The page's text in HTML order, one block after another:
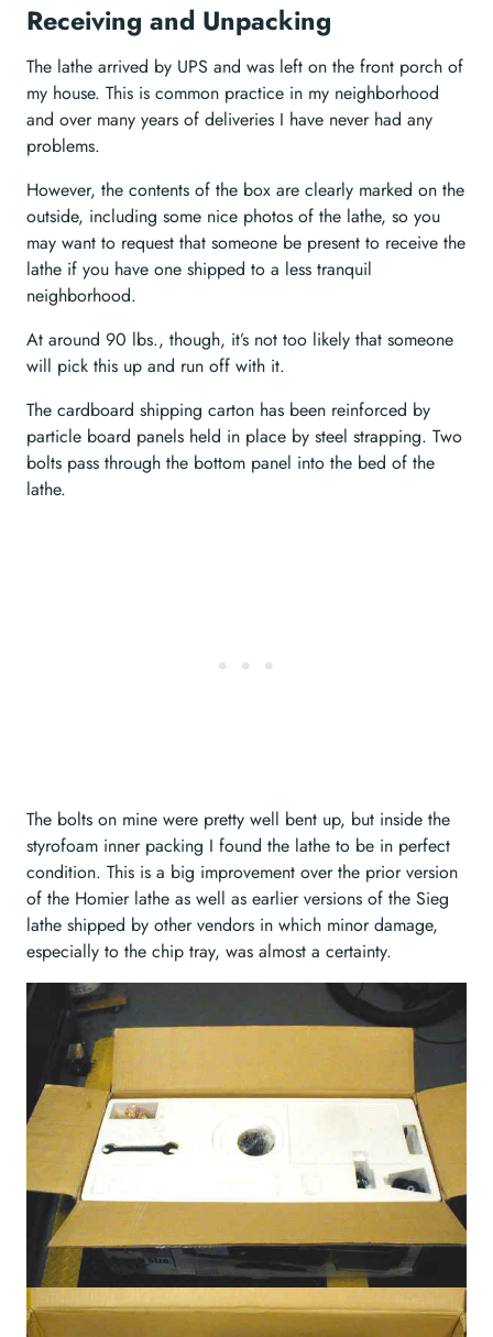
Receiving and Unpacking
The lathe arrived by UPS and was left on the front porch of
my house. This is common practice in my neighborhood
and over many years of deliveries I have never had any
problems.
However, the contents of the box are clearly marked on the
outside, including some nice photos of the lathe, so you
may want to request that someone be present to receive the
lathe if you have one shipped to a less tranquil
neighborhood.
At around 90 lbs., though, it’s not too likely that someone
will pick this up and run off with it.
The cardboard shipping carton has been reinforced by
particle board panels held in place by steel strapping. Two
bolts pass through the bottom panel into the bed of the
lathe.
The bolts on mine were pretty well bent up, but inside the
styrofoam inner packing I found the lathe to be in perfect
condition. This is a big improvement over the prior version
of the Homier lathe as well as earlier versions of the Sieg
lathe shipped by other vendors in which minor damage,
especially to the chip tray, was almost a certainty.